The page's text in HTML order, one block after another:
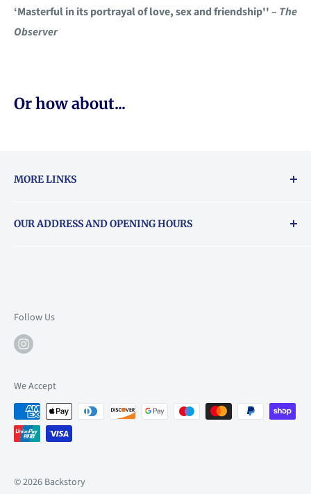
‘Masterful in its portrayal of love, sex and friendship'' – The
Observer
Or how about...
MORE LINKS
About Vouchers
OUR ADDRESS AND OPENING HOURS
Mon: 10am-6pm
Tue: 10am-6pm
Thu: 10am-9pm
Fri: 10am-9pm
Sat: 9am-6pm
Follow Us
We Accept
© 2026 Backstory